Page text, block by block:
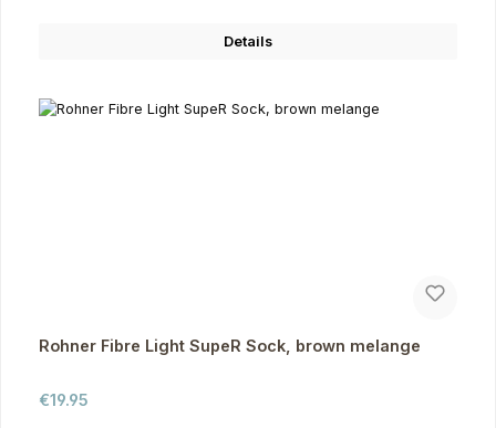
Details
Rohner Fibre Light SupeR Sock, brown melange
Regular price:
€19.95